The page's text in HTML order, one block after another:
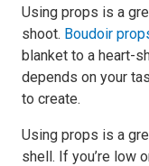
Using props is a
shoot. Boudoir
blanket to a heart-
depends on your
to create.
Using props is a
shell. If you’re low